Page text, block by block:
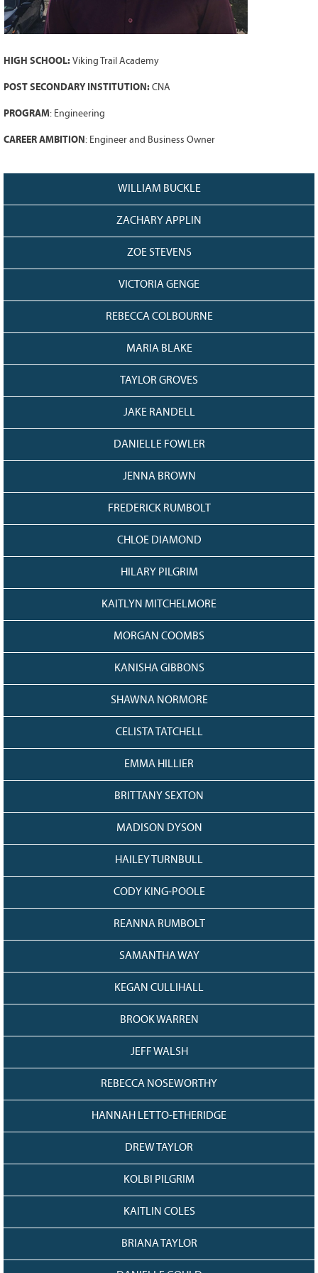
Grant Guidelines
Bursary Recipient Profiles
Bursary Application Process and
Scholarships
News
128CURRENT
FAQ
HIGH SCHOOL: Viking Trail Academy
POST SECONDARY INSTITUTION: CNA
PROGRAM: Engineering
CAREER AMBITION: Engineer and Business Owner
WILLIAM BUCKLE
ZACHARY APPLIN
ZOE STEVENS
VICTORIA GENGE
REBECCA COLBOURNE
MARIA BLAKE
TAYLOR GROVES
JAKE RANDELL
DANIELLE FOWLER
JENNA BROWN
FREDERICK RUMBOLT
CHLOE DIAMOND
HILARY PILGRIM
KAITLYN MITCHELMORE
MORGAN COOMBS
KANISHA GIBBONS
SHAWNA NORMORE
CELISTA TATCHELL
EMMA HILLIER
BRITTANY SEXTON
MADISON DYSON
HAILEY TURNBULL
CODY KING-POOLE
REANNA RUMBOLT
SAMANTHA WAY
KEGAN CULLIHALL
BROOK WARREN
JEFF WALSH
REBECCA NOSEWORTHY
HANNAH LETTO-ETHERIDGE
DREW TAYLOR
KOLBI PILGRIM
KAITLIN COLES
BRIANA TAYLOR